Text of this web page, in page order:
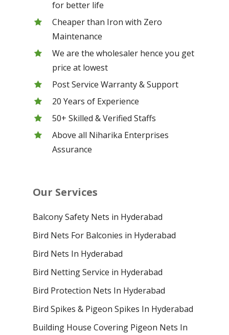
for better life
Cheaper than Iron with Zero
Maintenance
We are the wholesaler hence you get
price at lowest
Post Service Warranty & Support
20 Years of Experience
50+ Skilled & Verified Staffs
Above all Niharika Enterprises
Assurance
Our Services
Balcony Safety Nets in Hyderabad
Bird Nets For Balconies in Hyderabad
Bird Nets In Hyderabad
Bird Netting Service in Hyderabad
Bird Protection Nets In Hyderabad
Bird Spikes & Pigeon Spikes In Hyderabad
Building House Covering Pigeon Nets In